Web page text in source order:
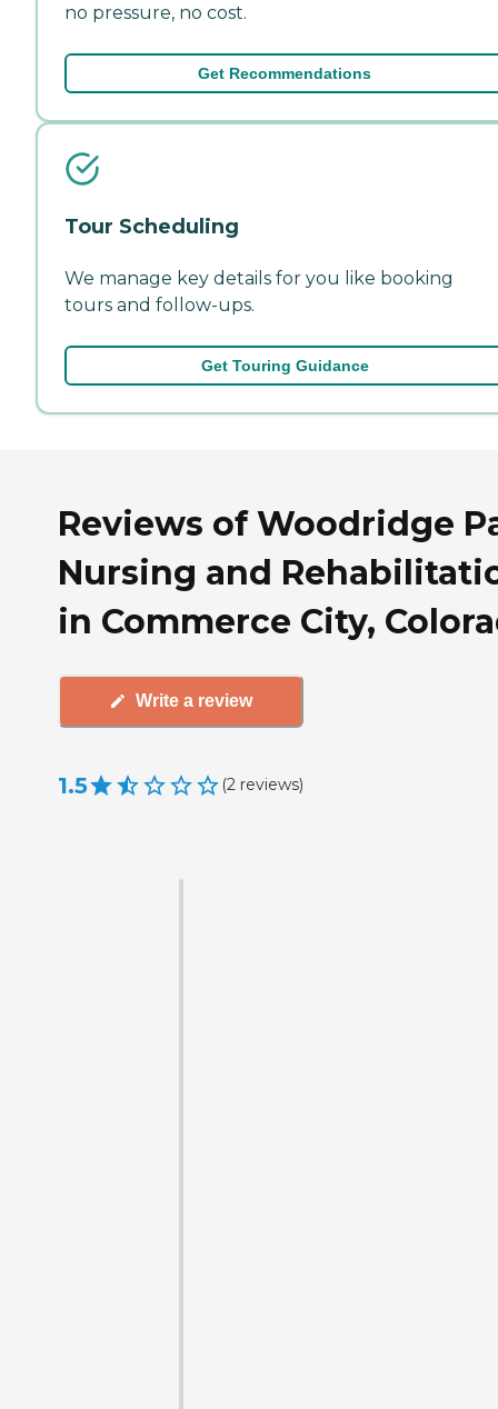
no pressure, no cost.
Get Recommendations
Tour Scheduling
We manage key details for you like booking
tours and follow-ups.
Get Touring Guidance
Reviews of Woodridge
Nursing and
in Commerce City,
Write a review
1.5 (2 reviews)